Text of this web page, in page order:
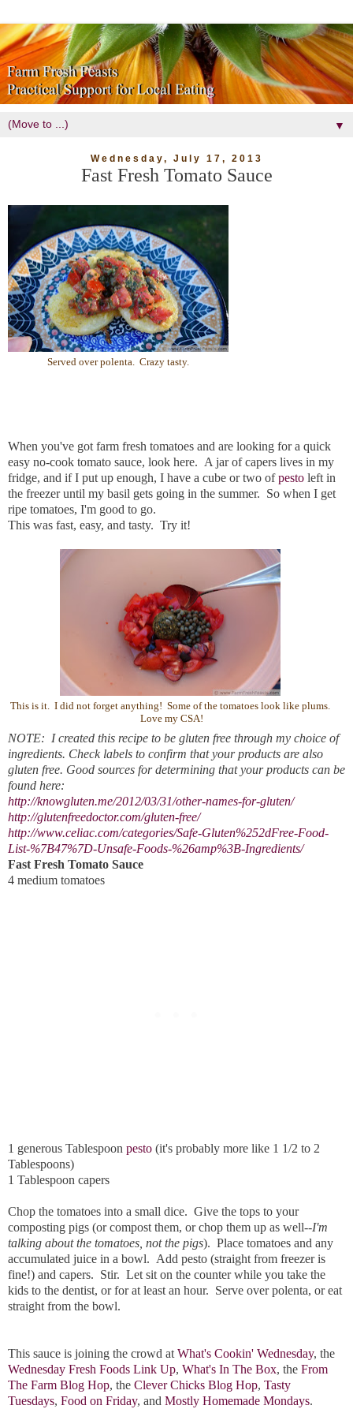
▼
Wednesday, July 17, 2013
Fast Fresh Tomato Sauce
Served over polenta. Crazy tasty.
When you've got farm fresh tomatoes and are looking for a quick
easy no-cook tomato sauce, look here. A jar of capers lives in my
fridge, and if I put up enough, I have a cube or two ofpesto left in
the freezer until my basil gets going in the summer. So when I get
ripe tomatoes, I'm good to go.
This was fast, easy, and tasty. Try it!
This is it. I did not forget anything! Some of the tomatoes look like plums.
Love my CSA!
NOTE: I created this recipe to be gluten free through my choice of
ingredients. Check labels to confirm that your products are also
gluten free. Good sources for determining that your products can be
found here:
http://knowgluten.me/2012/03/31/other-names-for-gluten/
http://glutenfreedoctor.com/gluten-free/
http://www.celiac.com/categories/Safe-Gluten%252dFree-Food-
List-%7B47%7D-Unsafe-Foods-%26amp%3B-Ingredients/
Fast Fresh Tomato Sauce
4 medium tomatoes
1 generous Tablespoon pesto (it's probably more like 1 1/2 to 2
Tablespoons)
1 Tablespoon capers
Chop the tomatoes into a small dice. Give the tops to your
composting pigs (or compost them, or chop them up as well--I'm
talking about the tomatoes, not the pigs). Place tomatoes and any
accumulated juice in a bowl. Add pesto (straight from freezer is
fine!) and capers. Stir. Let sit on the counter while you take the
kids to the dentist, or for at least an hour. Serve over polenta, or eat
straight from the bowl.
This sauce is joining the crowd atWhat's Cookin' Wednesday, the
Wednesday Fresh Foods Link Up, What's In The Box, the From
The Farm Blog Hop, the Clever Chicks Blog Hop, Tasty
Tuesdays, Food on Friday, and Mostly Homemade Mondays.